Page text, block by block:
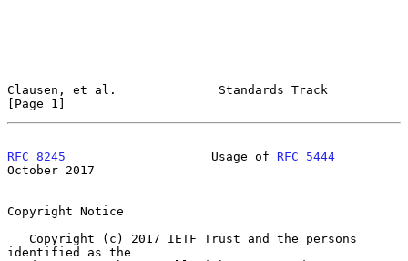
Clausen, et al.              Standards Track
[Page 1]
RFC 8245
                    Usage of
RFC 5444
October 2017
Copyright Notice
identified as the